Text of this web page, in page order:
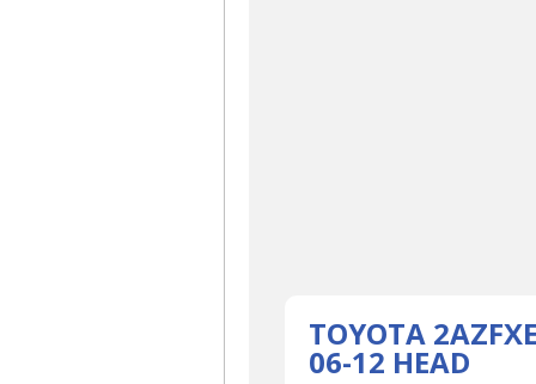
TOYOTA
06-12 HEAD